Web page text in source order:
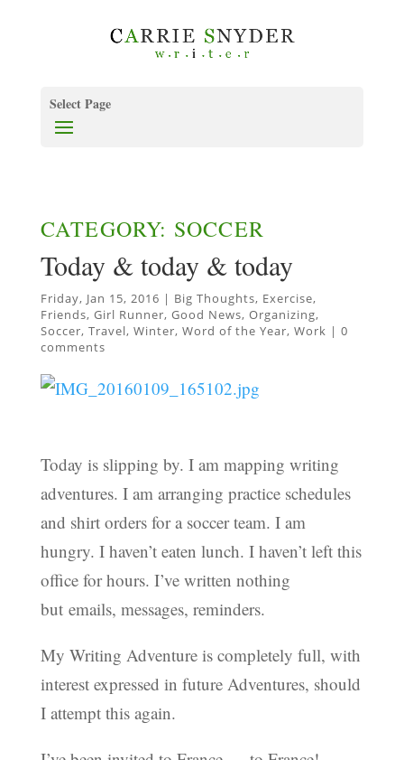
Select Page
CATEGORY: SOCCER
Today & today & today
Friday, Jan 15, 2016 | Big Thoughts, Exercise,
Friends, Girl Runner, Good News, Organizing,
Soccer, Travel, Winter, Word of the Year, Work | 0
comments
Today is slipping by. I am mapping writing
adventures. I am arranging practice schedules
and shirt orders for a soccer team. I am
hungry. I haven’t eaten lunch. I haven’t left this
office for hours. I’ve written nothing
but emails, messages, reminders.
My Writing Adventure is completely full, with
interest expressed in future Adventures, should
I attempt this again.